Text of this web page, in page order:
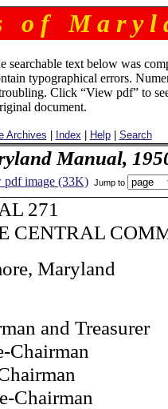
o f M a r y l
searchable text below was
typographical errors.
Click “View pdf” to
document.
Archives Index Help| Search
Manual,
pdf image (33K) Jump to
271
CENTRAL
Maryland
and Treasurer
Chairman
Chairman